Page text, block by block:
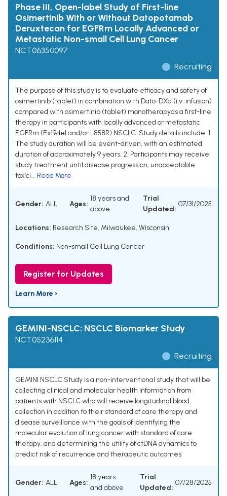
Phase III, Open-label Study of First-line
Osimertinib With or Without Datopotamab
Deruxtecan for EGFRm Locally Advanced or
Metastatic Non-small Cell Lung Cancer
NCT06350097
Recruiting
The purpose of this study is to evaluate efficacy and safety of
osimertinib (tablet) in combination with Dato-DXd (i.v. infusion)
compared with osimertinib (tablet) monotherapyas a first-line
therapy in participants with locally advanced or metastatic
EGFRm (Ex19del and/or L858R) NSCLC. Study details include: 1.
The study duration will be event-driven, with an estimated
duration of approximately 9 years. 2. Participants may receive
study treatment until disease progression, unacceptable
toxici... Read More
Gender: ALL Ages:
18 years and
above
Trial
Updated:
07/31/2025
Locations: Research Site, Milwaukee, Wisconsin
Conditions: Non-small Cell Lung Cancer
Register for Updates
Learn More ›
GEMINI-NSCLC: NSCLC Biomarker Study
NCT05236114
Recruiting
GEMINI NSCLC Study is a non-interventional study that will be
collecting clinical and molecular health information from
patients with NSCLC who will receive longitudinal blood
collection in addition to their standard of care therapy and
disease surveillance with the goals of identifying the
molecular evolution of lung cancer with standard of care
therapy, and determining the utility of ctDNA dynamics to
predict risk of recurrence and therapeutic outcomes.
Gender: ALL Ages:
18 years
and above
Trial
Updated:
07/28/2025